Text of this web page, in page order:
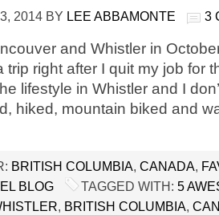
2014 BY LEE ABBAMONTE 3
and Whistler in
trip right after I quit my job for
lifestyle in Whistler and I
hiked, mountain biked and
BRITISH COLUMBIA, CANADA,
BLOG TAGGED WITH: 5
, BRITISH COLUMBIA,